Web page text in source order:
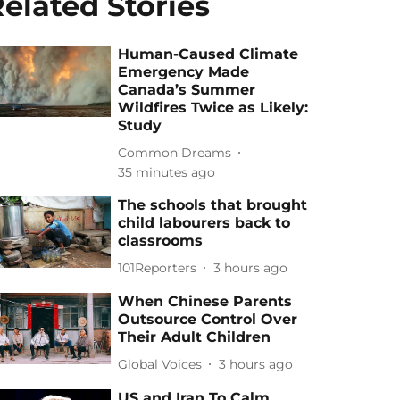
Human-Caused Climate
Emergency Made
Canada’s Summer
Wildfires Twice as Likely:
Study
Common Dreams
35 minutes ago
The schools that brought
child labourers back to
classrooms
101Reporters 3 hours ago
When Chinese Parents
Outsource Control Over
Their Adult Children
Global Voices 3 hours ago